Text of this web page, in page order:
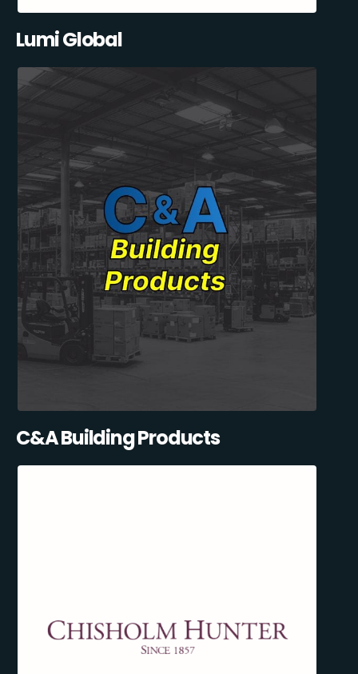
Lumi Global
C&A Building Products